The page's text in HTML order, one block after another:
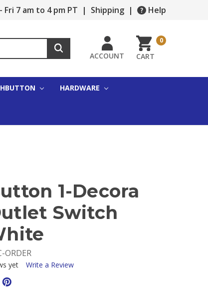
Fri 7 am to 4 pm PT | Shipping | Help
ACCOUNT CART
0
HARDWARE
1-Decora
Switch
ORDER
yet Write a Review